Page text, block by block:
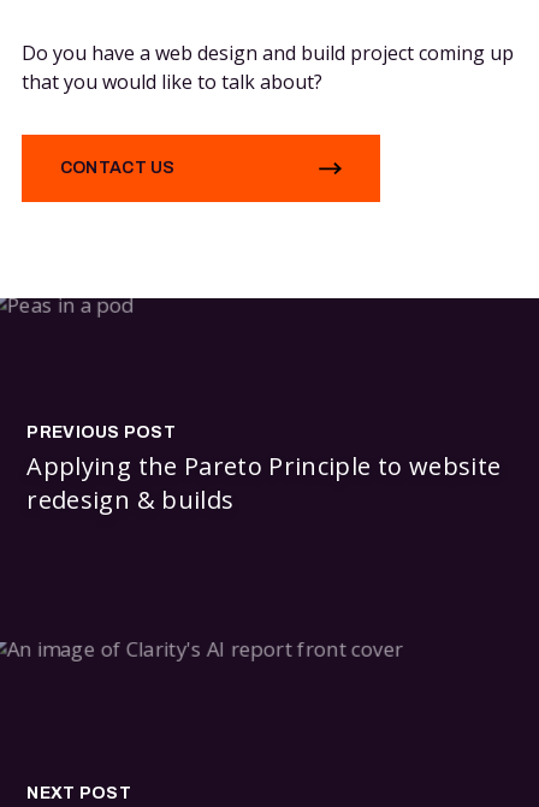
Do you have a web design and build project coming up
that you would like to talk about?
CONTACT US
PREVIOUS POST
Applying the Pareto Principle to website
redesign & builds
NEXT POST